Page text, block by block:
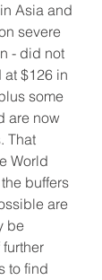
Asia and
severe
- did not
at $126 in
some
are now
That
World
buffers
are
be
to find